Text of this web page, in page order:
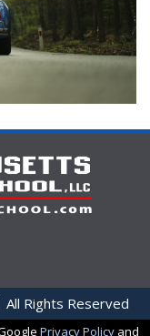
Rights Reserved
Privacy Policy and